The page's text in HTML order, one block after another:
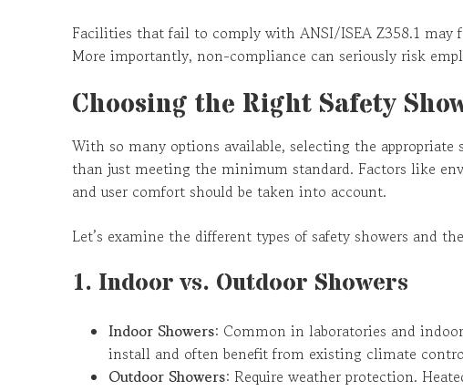
Facilities that fail to comply with ANSI/ISEA Z358.1 may
More importantly, non-compliance can seriously risk
Choosing the Right Safety
With so many options available, selecting the
than just meeting the minimum standard. Factors like
and user comfort should be taken into account.
Let’s examine the different types of safety showers and
1. Indoor vs. Outdoor Showers
Indoor Showers: Common in laboratories and
install and often benefit from existing climate
Outdoor Showers: Require weather protection.